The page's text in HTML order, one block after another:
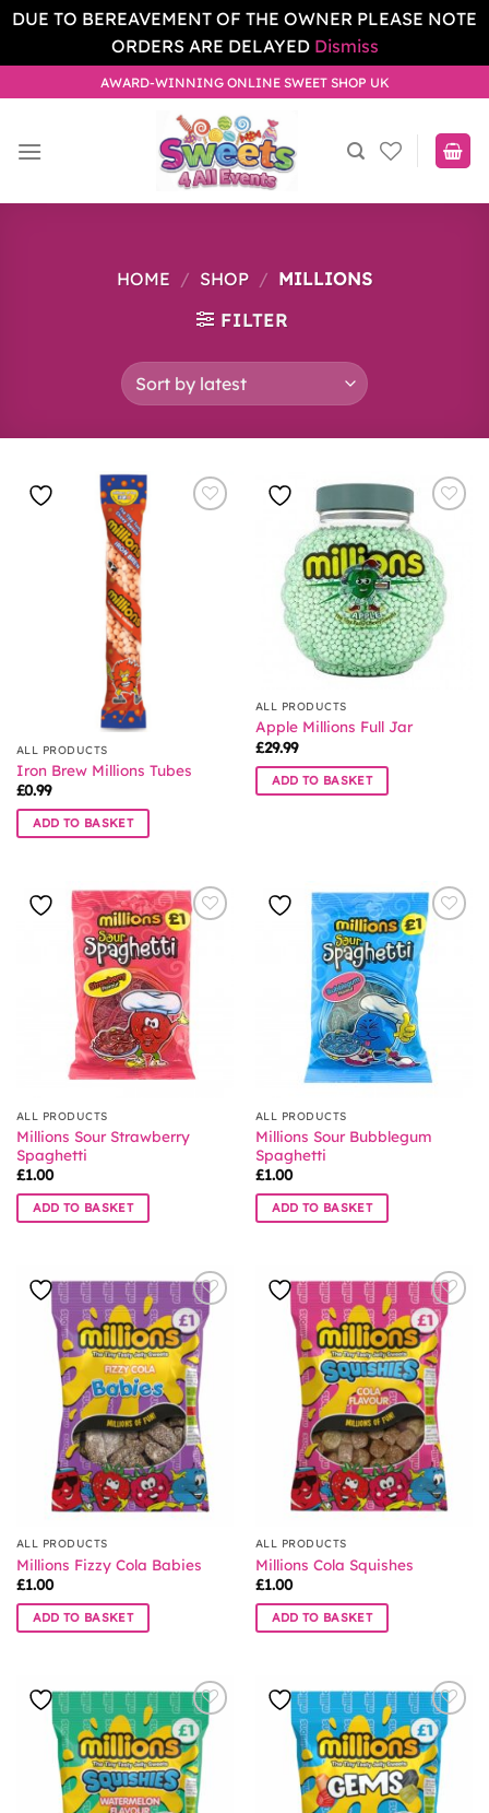
DUE TO BEREAVEMENT OF THE OWNER PLEASE NOTE
ORDERS ARE DELAYED Dismiss
to
AWARD-WINNING ONLINE SWEET SHOP UK
HOME / SHOP / MILLIONS
FILTER
ALL PRODUCTS
Iron Brew Millions Tubes
£0.99
ADD TO BASKET
ALL PRODUCTS
Apple Millions Full Jar
£29.99
ADD TO BASKET
ALL PRODUCTS
Millions Sour Strawberry
Spaghetti
£1.00
ADD TO BASKET
ALL PRODUCTS
Millions Sour Bubblegum
Spaghetti
£1.00
ADD TO BASKET
ALL PRODUCTS
Millions Fizzy Cola Babies
£1.00
ADD TO BASKET
ALL PRODUCTS
Millions Cola Squishes
£1.00
ADD TO BASKET